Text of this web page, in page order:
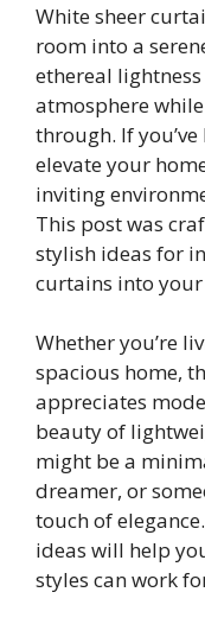
White sheer
room into a
ethereal
atmosphere
through. If
elevate your
inviting
This post was
stylish ideas for
curtains into
Whether you’re
spacious home,
appreciates
beauty of
might be a
dreamer, or
touch of
ideas will help
styles can work